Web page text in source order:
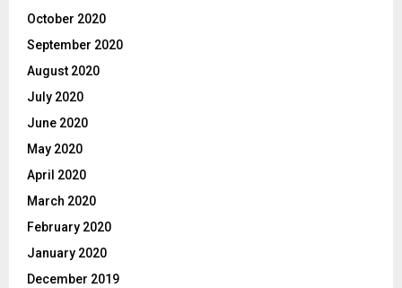
October 2020
September 2020
August 2020
July 2020
June 2020
May 2020
April 2020
March 2020
February 2020
January 2020
December 2019